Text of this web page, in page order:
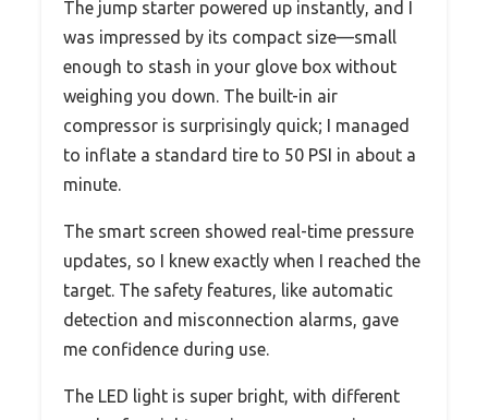
The jump starter powered up instantly, and I
was impressed by its compact size—small
enough to stash in your glove box without
weighing you down. The built-in air
compressor is surprisingly quick; I managed
to inflate a standard tire to 50 PSI in about a
minute.
The smart screen showed real-time pressure
updates, so I knew exactly when I reached the
target. The safety features, like automatic
detection and misconnection alarms, gave
me confidence during use.
The LED light is super bright, with different